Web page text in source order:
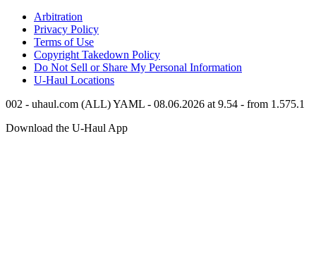
Arbitration
Privacy Policy
Terms of Use
Copyright Takedown Policy
Do Not Sell or Share My Personal Information
U-Haul Locations
002 - uhaul.com (ALL) YAML - 08.06.2026 at 9.54 - from 1.575.1
Download the U-HaulApp